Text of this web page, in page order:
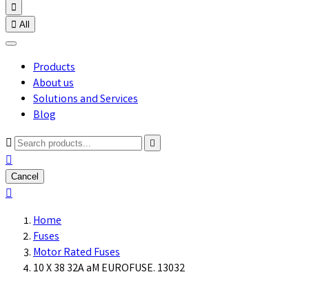

 All
Products
About us
Solutions and Services
Blog



Cancel

Home
Fuses
Motor Rated Fuses
10 X 38 32A aM EUROFUSE. 13032